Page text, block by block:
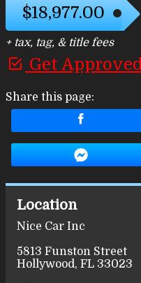
$18,977.00
+ tax, tag, & title fees
Get
Share this page:
Location
Nice Car Inc
5813 Funston Street
Hollywood, FL 33023